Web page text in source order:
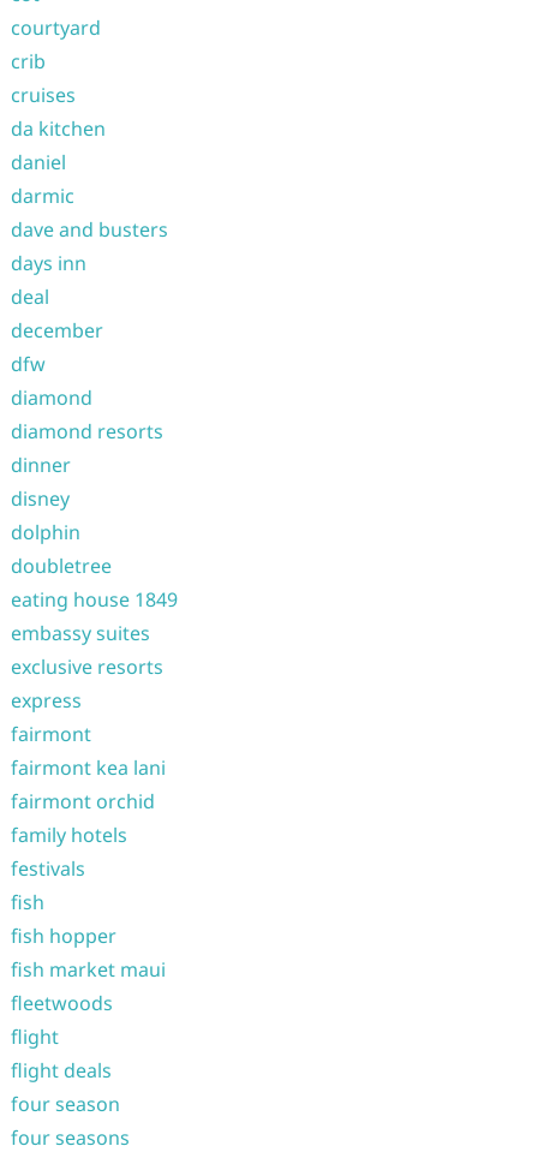
courtyard
crib
cruises
da kitchen
daniel
darmic
dave and busters
days inn
deal
december
dfw
diamond
diamond resorts
dinner
disney
dolphin
doubletree
eating house 1849
embassy suites
exclusive resorts
express
fairmont
fairmont kea lani
fairmont orchid
family hotels
festivals
fish
fish hopper
fish market maui
fleetwoods
flight
flight deals
four season
four seasons